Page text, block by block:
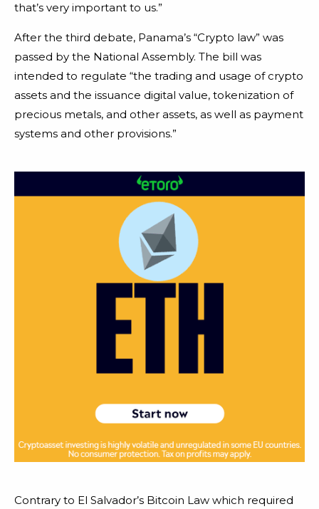
that’s very important to us.”
After the third debate, Panama’s “Crypto law” was
passed by the National Assembly. The bill was
intended to regulate “the trading and usage of crypto
assets and the issuance digital value, tokenization of
precious metals, and other assets, as well as payment
systems and other provisions.”
Contrary to El Salvador’s Bitcoin Law which required